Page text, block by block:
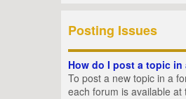
Posting Issues
How do I post a topic in
To post a new topic in a
each forum is available